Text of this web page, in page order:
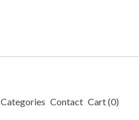
Categories Contact Cart (0)